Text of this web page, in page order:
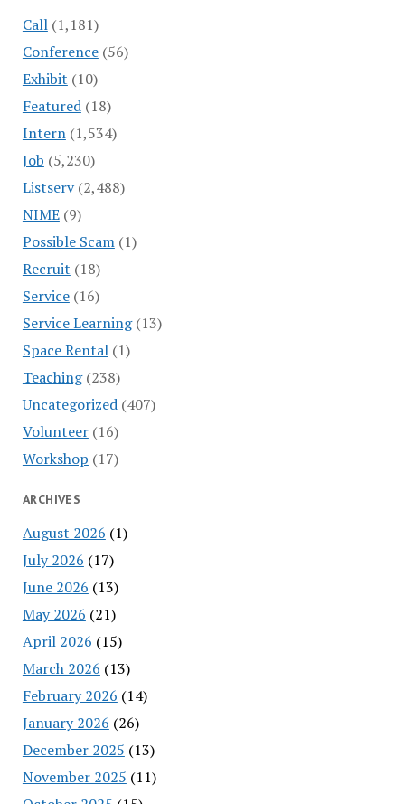
Call(1,181)
Conference(56)
Exhibit (10)
Featured(18)
Intern(1,534)
Job (5,230)
Listserv(2,488)
NIME(9)
Possible Scam(1)
Recruit (18)
Service(16)
Service Learning(13)
Space Rental(1)
Teaching(238)
Uncategorized(407)
Volunteer(16)
Workshop (17)
ARCHIVES
August 2026 (1)
July 2026 (17)
June 2026 (13)
May 2026 (21)
April 2026 (15)
March 2026 (13)
February 2026 (14)
January 2026 (26)
December 2025 (13)
November 2025 (11)